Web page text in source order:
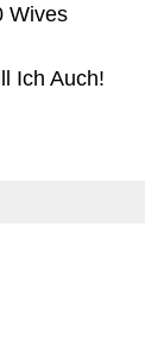
Wives
Ich Auch!